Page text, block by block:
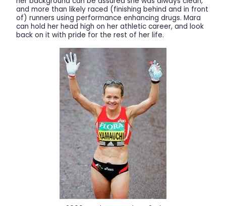
and more than likely raced (finishing behind and in front
of) runners using performance enhancing drugs. Mara
can hold her head high on her athletic career, and look
back on it with pride for the rest of her life.